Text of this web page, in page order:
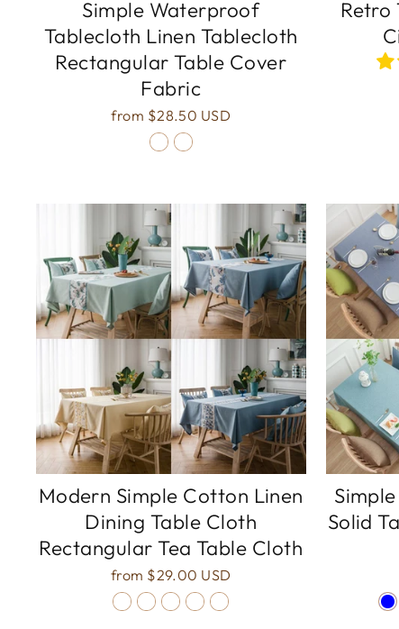
Simple Waterproof
Tablecloth Linen Tablecloth
Rectangular Table Cover
Fabric
from $28.50 USD
Retro
Modern Simple Cotton Linen
Dining Table Cloth
Rectangular Tea Table Cloth
from $29.00 USD
Solid